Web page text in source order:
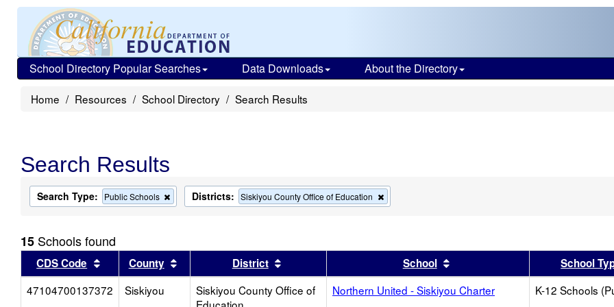
School Directory Popular Searches Data Downloads About the Directory
Home Resources School Directory Search Results
Search Results
Search Type: Public Schools
Remove
this
search
Districts: Siskiyou County Office of Education
this
search
15 Schools found
CDS Code Sort results by this header
County Sort results by this header
District Sort results by this headerSchool Sort results by this header
School
47104700137372
Siskiyou
Siskiyou County Office of
Northern United - Siskiyou Charter K-12 Schools